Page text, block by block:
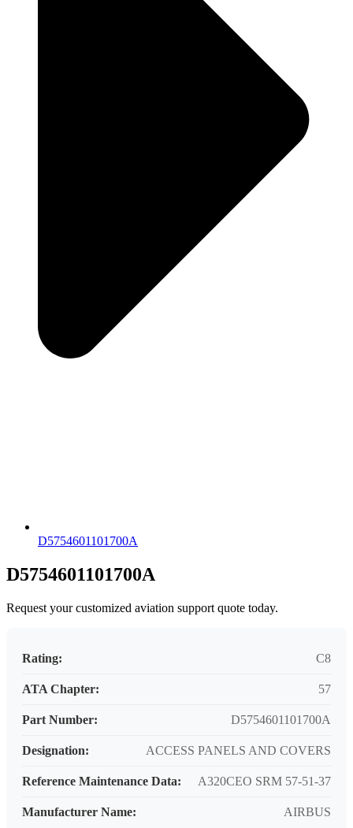
D5754601101700A
D5754601101700A
Request your customized aviation support quote today.
Rating: C8
ATA Chapter: 57
Part Number: D5754601101700A
Designation: ACCESS PANELS AND COVERS
Reference Maintenance Data: A320CEO SRM 57-51-37
Manufacturer Name: AIRBUS